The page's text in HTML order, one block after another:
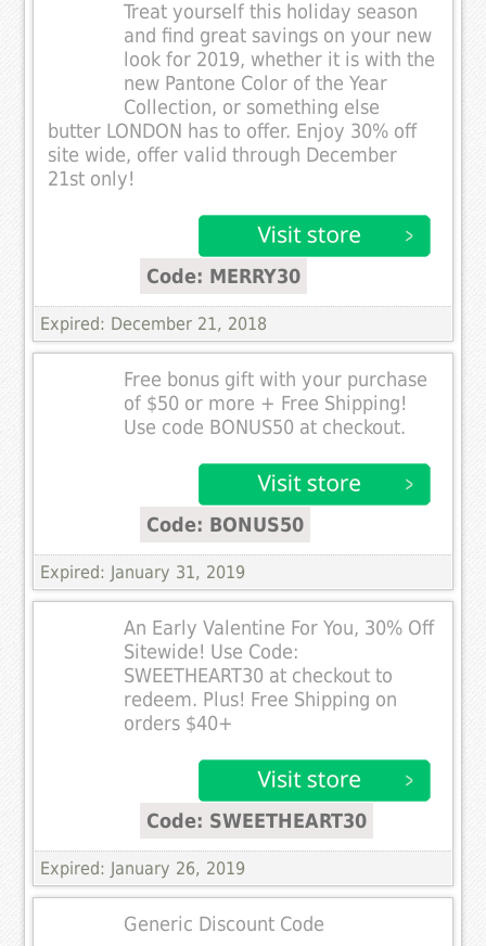
Treat yourself this holiday season
and find great savings on your new
look for 2019, whether it is with the
new Pantone Color of the Year
Collection, or something else
butter LONDON has to offer. Enjoy 30% off
site wide, offer valid through December
21st only!
Code: MERRY30
Expired: December 21, 2018
Free bonus gift with your purchase
of $50 or more + Free Shipping!
Use code BONUS50 at checkout.
Code: BONUS50
Expired: January 31, 2019
An Early Valentine For You, 30% Off
Sitewide! Use Code:
SWEETHEART30 at checkout to
redeem. Plus! Free Shipping on
orders $40+
Code: SWEETHEART30
Expired: January 26, 2019
Generic Discount Code